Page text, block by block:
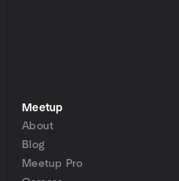
Meetup
About
Blog
Meetup Pro